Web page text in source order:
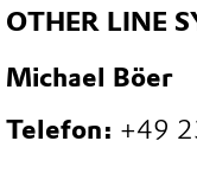
OTHER LINE
Michael Böer
Telefon: +49